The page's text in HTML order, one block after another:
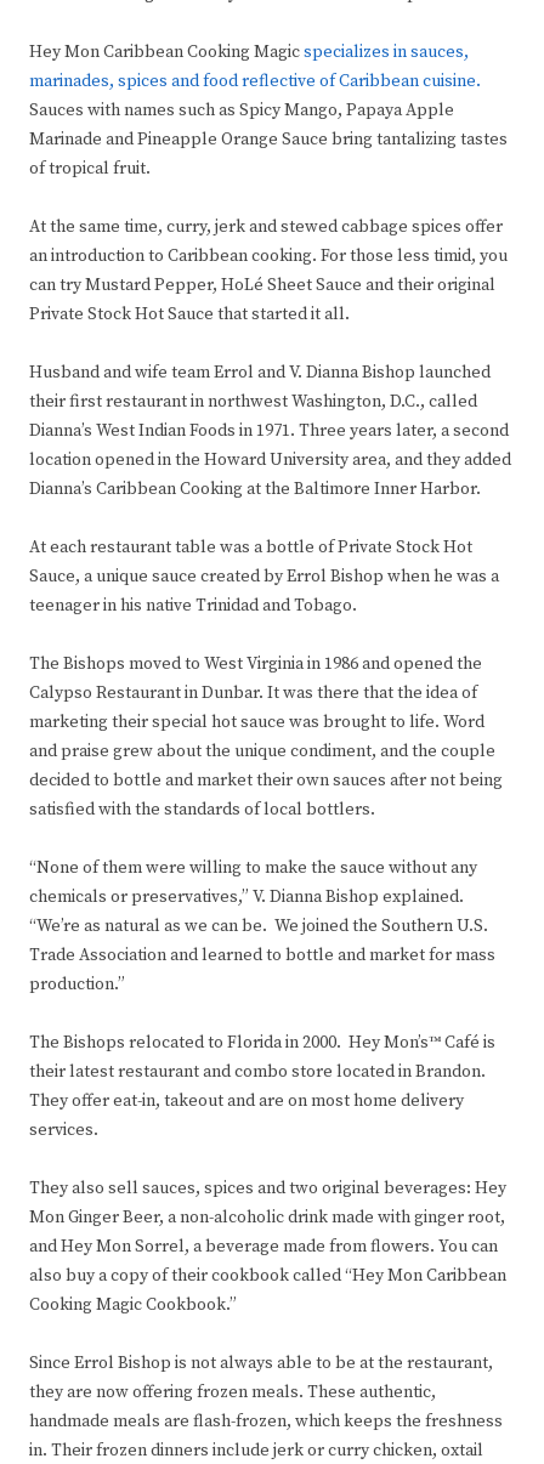
Hey Mon Caribbean Cooking Magicspecializes in sauces,
marinades, spices and food reflective of Caribbean cuisine.
Sauces with names such as Spicy Mango, Papaya Apple
Marinade and Pineapple Orange Sauce bring tantalizing tastes
of tropical fruit.
At the same time, curry, jerk and stewed cabbage spices offer
an introduction to Caribbean cooking. For those less timid, you
can try Mustard Pepper, HoLé Sheet Sauce and their original
Private Stock Hot Sauce that started it all.
Husband and wife team Errol and V. Dianna Bishop launched
their first restaurant in northwest Washington, D.C., called
Dianna’s West Indian Foods in 1971. Three years later, a second
location opened in the Howard University area, and they added
Dianna’s Caribbean Cooking at the Baltimore Inner Harbor.
At each restaurant table was a bottle of Private Stock Hot
Sauce, a unique sauce created by Errol Bishop when he was a
teenager in his native Trinidad and Tobago.
The Bishops moved to West Virginia in 1986 and opened the
Calypso Restaurant in Dunbar. It was there that the idea of
marketing their special hot sauce was brought to life. Word
and praise grew about the unique condiment, and the couple
decided to bottle and market their own sauces after not being
satisfied with the standards of local bottlers.
“None of them were willing to make the sauce without any
chemicals or preservatives,” V. Dianna Bishop explained.
“We’re as natural as we can be. We joined the Southern U.S.
Trade Association and learned to bottle and market for mass
production.”
The Bishops relocated to Florida in 2000. Hey Mon’s™ Café is
their latest restaurant and combo store located in Brandon.
They offer eat-in, takeout and are on most home delivery
services.
They also sell sauces, spices and two original beverages: Hey
Mon Ginger Beer, a non-alcoholic drink made with ginger root,
and Hey Mon Sorrel, a beverage made from flowers. You can
also buy a copy of their cookbook called “Hey Mon Caribbean
Cooking Magic Cookbook.”
Since Errol Bishop is not always able to be at the restaurant,
they are now offering frozen meals. These authentic,
handmade meals are flash-frozen, which keeps the freshness
in. Their frozen dinners include jerk or curry chicken, oxtail